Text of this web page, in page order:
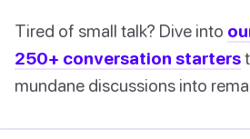
Tired of small talk? Dive into
250+ conversation starters
mundane discussions into